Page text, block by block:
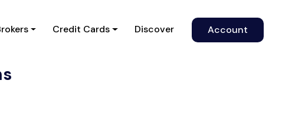
Credit Cards Discover Account